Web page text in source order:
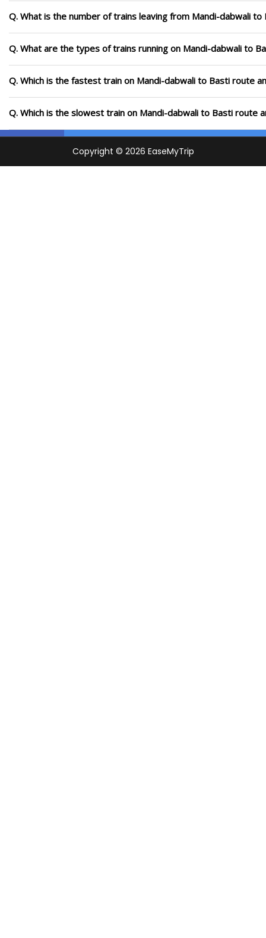
Q. What is the number of trains leaving from Mandi-dabwali to
Q. What are the types of trains running on Mandi-dabwali to
Q. Which is the fastest train on Mandi-dabwali to Basti route
Q. Which is the slowest train on Mandi-dabwali to Basti route